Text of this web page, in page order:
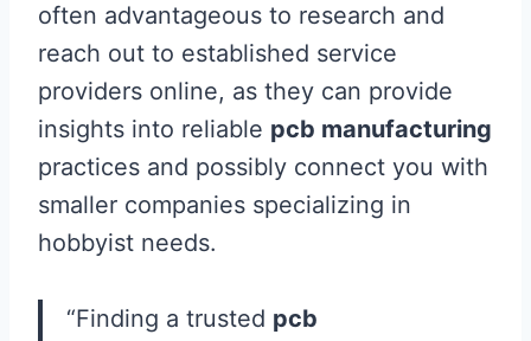
often advantageous to research and
reach out to established service
providers online, as they can provide
insights into reliable pcb manufacturing
practices and possibly connect you with
smaller companies specializing in
hobbyist needs.
“Finding a trusted pcb